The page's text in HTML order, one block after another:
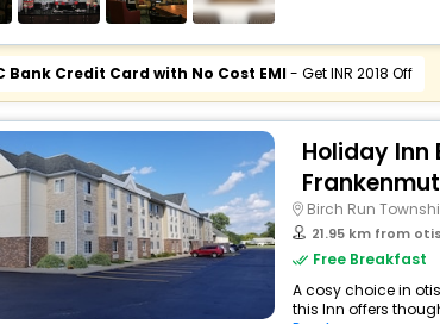
Bank Credit Card with No Cost EMI- Get INR 2018 Off
Holiday Inn
Birch Run
21.95 km from
Free Breakfast
A cosy choice in
this Inn offers